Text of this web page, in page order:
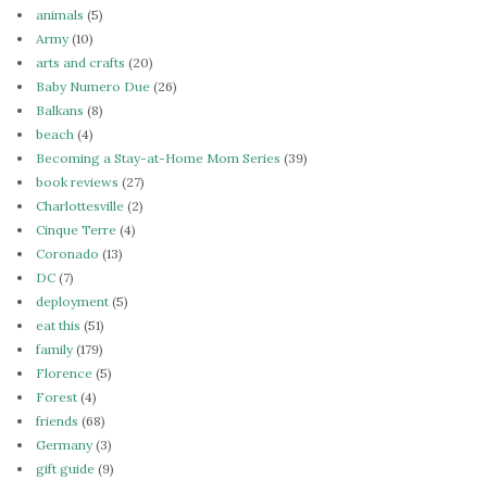
animals (5)
Army(10)
arts and crafts (20)
Baby Numero Due (26)
Balkans (8)
beach (4)
Becoming a Stay-at-Home Mom Series (39)
book reviews (27)
Charlottesville (2)
Cinque Terre (4)
Coronado (13)
DC (7)
deployment (5)
eat this (51)
family(179)
Florence (5)
Forest (4)
friends (68)
Germany(3)
gift guide (9)